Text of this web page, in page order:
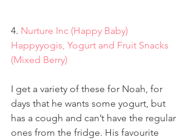
4. Nurture Inc (Happy Baby)
Happyyogis, Yogurt and Fruit Snacks
(Mixed Berry)
I get a variety of these for Noah, for
days that he wants some yogurt, but
has a cough and can’t have the regular
ones from the fridge. His favourite